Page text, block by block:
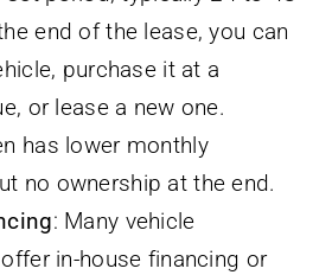
end of the lease, you can
purchase it at a
or lease a new one.
has lower monthly
no ownership at the end.
: Many vehicle
in-house financing or